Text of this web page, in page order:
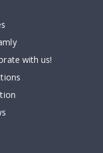
with us!